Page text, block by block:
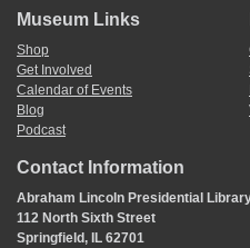
Museum Links
Shop
Get Involved
Calendar of Events
Blog
Podcast
Contact Information
Abraham Lincoln Presidential
112 North Sixth Street
Springfield, IL 62701